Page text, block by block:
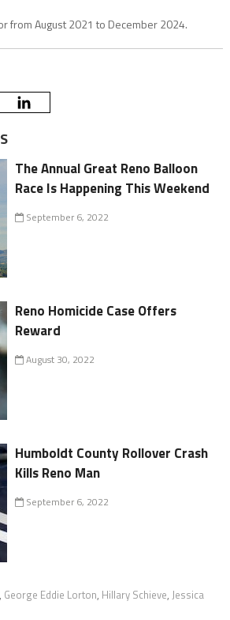
from August 2021 to December 2024.
The Annual Great Reno Balloon
Race Is Happening This Weekend
September 6, 2022
Reno Homicide Case Offers
Reward
August 30, 2022
Humboldt County Rollover Crash
Kills Reno Man
September 6, 2022
, George Eddie Lorton, Hillary Schieve, Jessica